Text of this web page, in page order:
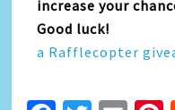
increase your
Good luck!
a Rafflecopter